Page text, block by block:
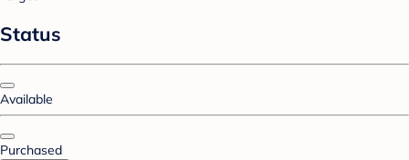
Status
Available
Purchased